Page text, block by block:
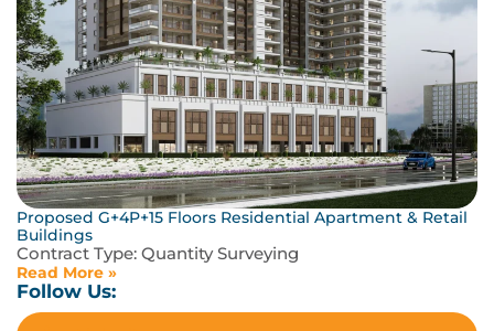
Proposed G+4P+15 Floors Residential Apartment & Retail
Buildings
Contract Type: Quantity Surveying
Read More »
Follow Us: